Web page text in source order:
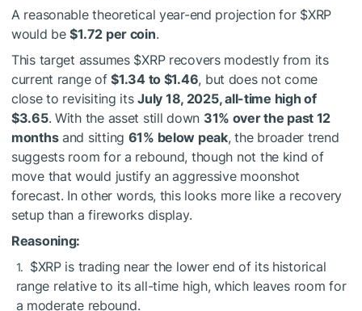
A reasonable theoretical year-end projection for $XRP
would be$1.72 per coin.
This target assumes $XRPrecovers modestly from its
current range of$1.34 to $1.46, but does not come
close to revisiting itsJuly 18, 2025, all-time high of
$3.65. With the asset still down 31% over the past 12
monthsand sitting 61% below peak, the broader trend
suggests room for a rebound, though not the kind of
move that would justify an aggressive moonshot
forecast. In other words, this looks more like a recovery
setup than a fireworks display.
Reasoning:
$XRPis trading near the lower end of its historical
range relative to its all-time high, which leaves room for
a moderate rebound.